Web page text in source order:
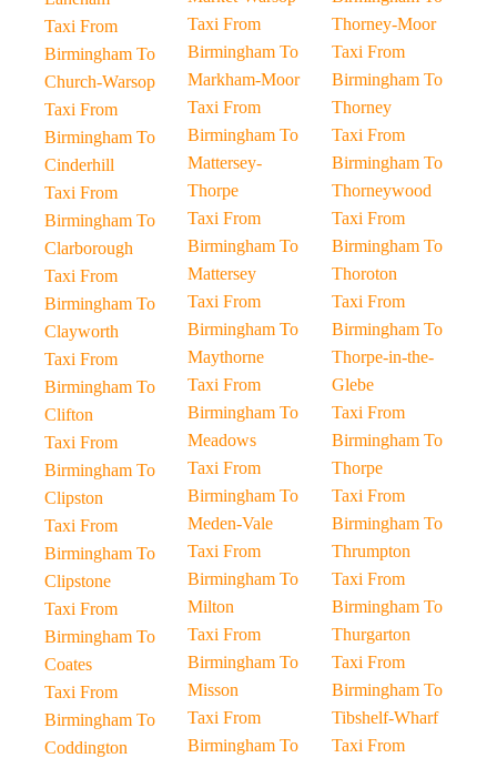
Taxi From
Birmingham To
Church-Warsop
Taxi From
Birmingham To
Cinderhill
Taxi From
Birmingham To
Clarborough
Taxi From
Birmingham To
Clayworth
Taxi From
Birmingham To
Clifton
Taxi From
Birmingham To
Clipston
Taxi From
Birmingham To
Clipstone
Taxi From
Birmingham To
Coates
Taxi From
Birmingham To
Coddington
Taxi From
Birmingham To
Markham-Moor
Taxi From
Birmingham To
Mattersey-
Thorpe
Taxi From
Birmingham To
Mattersey
Taxi From
Birmingham To
Maythorne
Taxi From
Birmingham To
Meadows
Taxi From
Birmingham To
Meden-Vale
Taxi From
Birmingham To
Milton
Taxi From
Birmingham To
Misson
Taxi From
Birmingham To
Thorney-Moor
Taxi From
Birmingham To
Thorney
Taxi From
Birmingham To
Thorneywood
Taxi From
Birmingham To
Thoroton
Taxi From
Birmingham To
Thorpe-in-the-
Glebe
Taxi From
Birmingham To
Thorpe
Taxi From
Birmingham To
Thrumpton
Taxi From
Birmingham To
Thurgarton
Taxi From
Birmingham To
Tibshelf-Wharf
Taxi From